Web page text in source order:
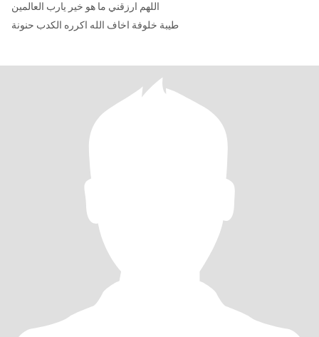
اللهم ارزقني ما هو خير يارب العالمين
طيبة خلوفة اخاف الله اكرره الكدب حنونة